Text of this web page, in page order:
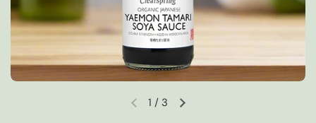
Previous slideNext slide
1 / 3